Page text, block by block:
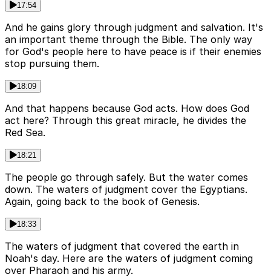
17:54
And he gains glory through judgment and salvation. It's
an important theme through the Bible. The only way
for God's people here to have peace is if their enemies
stop pursuing them.
18:09
And that happens because God acts. How does God
act here? Through this great miracle, he divides the
Red Sea.
18:21
The people go through safely. But the water comes
down. The waters of judgment cover the Egyptians.
Again, going back to the book of Genesis.
18:33
The waters of judgment that covered the earth in
Noah's day. Here are the waters of judgment coming
over Pharaoh and his army.